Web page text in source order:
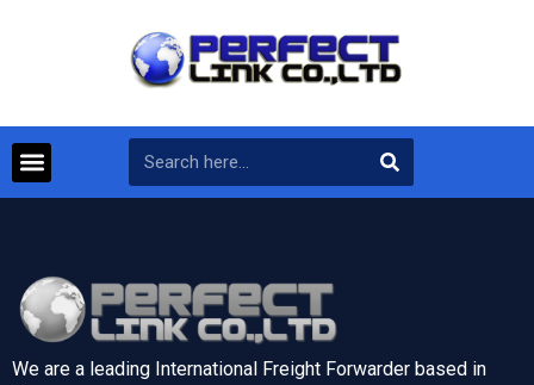
We are a leading International Freight Forwarder based in